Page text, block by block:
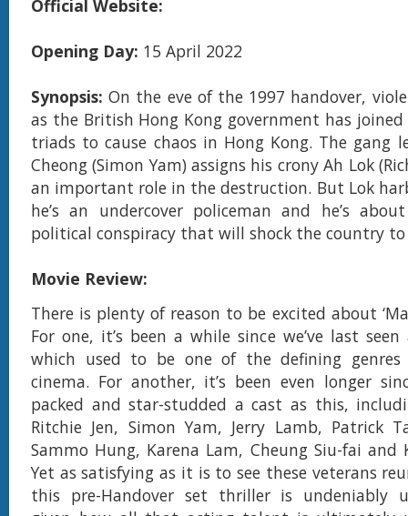
Official Website:
Opening Day: 15 April 2022
Synopsis:On the eve of the 1997 handover,
as the British Hong Kong government has
triads to cause chaos in Hong Kong. The gang
Cheong (Simon Yam) assigns his crony Ah Lok
an important role in the destruction. But Lok
he’s an undercover policeman and he’s
political conspiracy that will shock the country
Movie Review:
There is plenty of reason to be excited about
For one, it’s been a while since we’ve last
which used to be one of the defining genres
cinema. For another, it’s been even longer
packed and star-studded a cast as this,
Ritchie Jen, Simon Yam, Jerry Lamb, Patrick
Sammo Hung, Karena Lam, Cheung Siu-fai and
Yet as satisfying as it is to see these veterans
this pre-Handover set thriller is undeniably